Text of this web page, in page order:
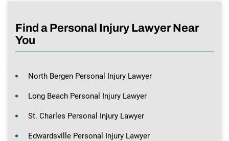
Find a Personal Injury Lawyer Near
You
North Bergen Personal Injury Lawyer
Long Beach Personal Injury Lawyer
St. Charles Personal Injury Lawyer
Edwardsville Personal Injury Lawyer